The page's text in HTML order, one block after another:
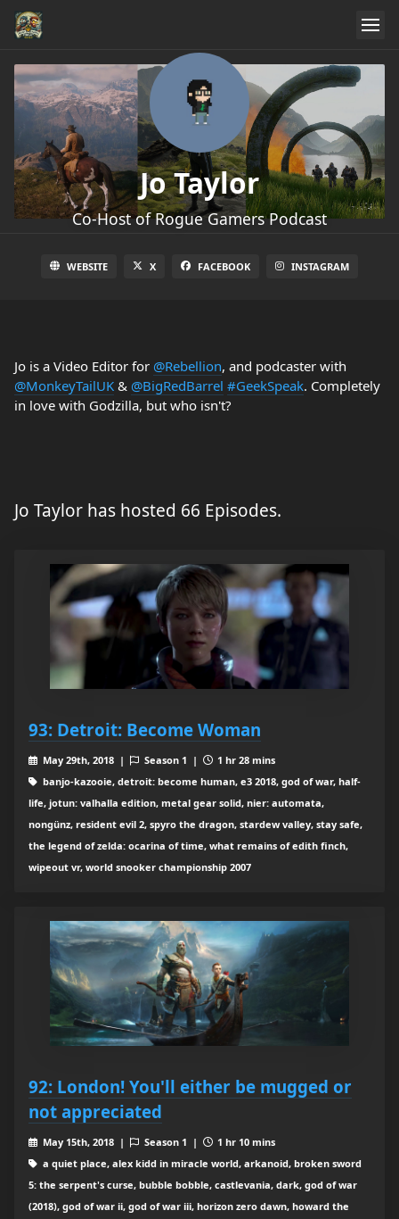
Jo Taylor
Co-Host of Rogue Gamers Podcast
WEBSITE X FACEBOOK INSTAGRAM
Jo is a Video Editor for @Rebellion, and podcaster with
@MonkeyTailUK & @BigRedBarrel #GeekSpeak. Completely
in love with Godzilla, but who isn't?
Jo Taylor has hosted 66 Episodes.
93: Detroit: Become Woman
May 29th, 2018 | Season 1 |
1 hr 28 mins
banjo-kazooie, detroit: become human, e3 2018, god of war, half-
life, jotun: valhalla edition, metal gear solid, nier: automata,
nongünz, resident evil 2, spyro the dragon, stardew valley, stay safe,
the legend of zelda: ocarina of time, what remains of edith finch,
wipeout vr, world snooker championship 2007
92: London! You'll either be mugged or
not appreciated
May 15th, 2018 | Season 1 |
1 hr 10 mins
a quiet place, alex kidd in miracle world, arkanoid, broken sword
5: the serpent's curse, bubble bobble, castlevania, dark, god of war
(2018), god of war ii, god of war iii, horizon zero dawn, howard the